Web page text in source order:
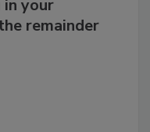
your
remainder